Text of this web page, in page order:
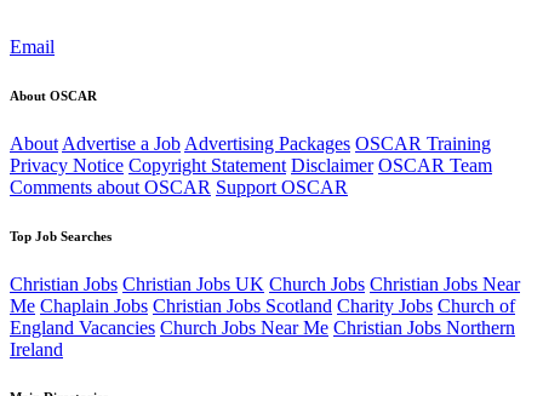
Email
About OSCAR
About Advertise a Job Advertising Packages OSCAR Training
Privacy Notice Copyright Statement Disclaimer OSCAR Team
Comments about OSCAR Support OSCAR
Top Job Searches
Christian Jobs Christian Jobs UK Church Jobs Christian Jobs Near
Me Chaplain Jobs Christian Jobs Scotland Charity Jobs Church of
England Vacancies Church Jobs Near Me Christian Jobs Northern
Ireland